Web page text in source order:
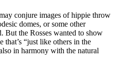
conjure images of hippie throw
domes, or some other
But the Rosses wanted to show
that’s “just like others in the
in harmony with the natural